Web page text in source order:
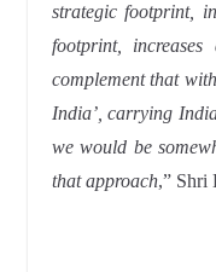
strategic footprint,
footprint,
complement that
India’, carrying
we would be
that approach,” Shri